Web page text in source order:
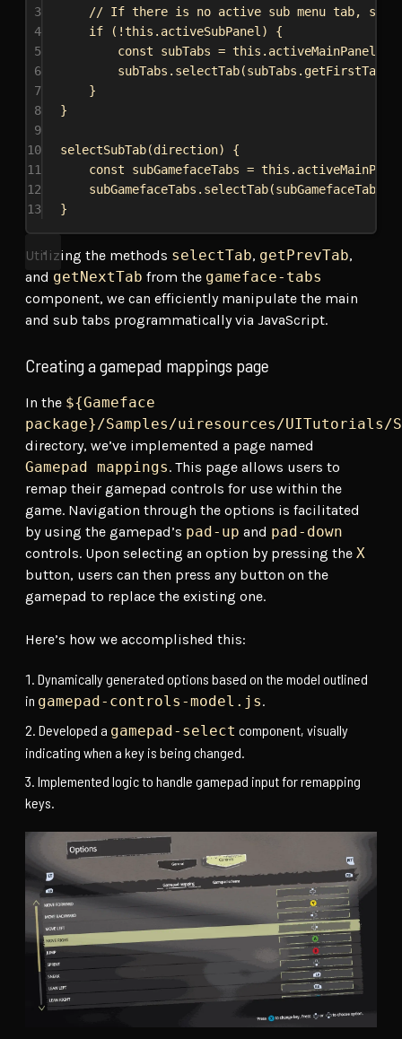
3
// If there is no active sub menu tab,
4
if (!this . activeSubPanel ) {
5
const subTabs = this . activeMainPanel
6
subTabs . selectTab(subTabs . getFirstTab
7
}
8
}
9
10
selectSubTab(direction) {
11
const subGamefaceTabs = this .
12
subGamefaceTabs . selectTab(subGamefaceTabs
13
}
Utilizing the methods selectTab, getPrevTab,
and getNextTab from the gameface-tabs
component, we can efficiently manipulate the main
and sub tabs programmatically via JavaScript.
Creating a gamepad mappings page
In the ${Gameface
package}/Samples/uiresources/
directory, we’ve implemented a page named
Gamepad mappings. This page allows users to
remap their gamepad controls for use within the
game. Navigation through the options is facilitated
by using the gamepad’s pad-up and pad-down
controls. Upon selecting an option by pressing the X
button, users can then press any button on the
gamepad to replace the existing one.
Here’s how we accomplished this:
Dynamically generated options based on the model outlined
in gamepad-controls-model.js.
Developed a gamepad-select component, visually
indicating when a key is being changed.
Implemented logic to handle gamepad input for remapping
keys.